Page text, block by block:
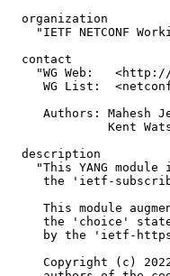
  organization
"IETF NETCONF
  contact
"WG Web:
WG List:
Authors: Mahesh
Kent
  description
"This YANG module
the 'ietf-
This module
the 'choice'
by the 'ietf-
Copyright (c)